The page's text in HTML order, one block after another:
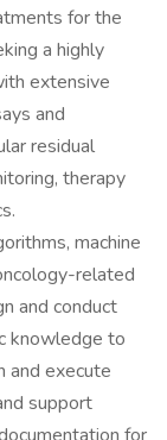
for the
a highly
extensive
and
residual
therapy
machine
related
and conduct
knowledge to
and execute
support